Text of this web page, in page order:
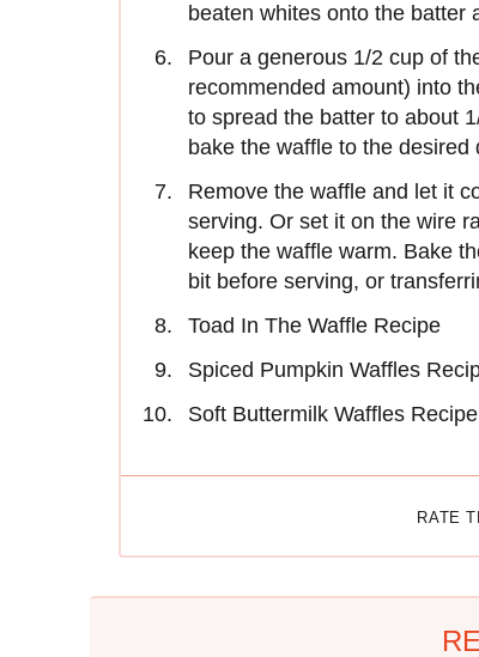
beaten whites onto the batter
Pour a generous 1/2 cup of
recommended amount) into
to spread the batter to about
bake the waffle to the desired
Remove the waffle and let it
serving. Or set it on the wire
keep the waffle warm. Bake
bit before serving, or
Toad In The Waffle Recipe
Spiced Pumpkin Waffles
Soft Buttermilk Waffles Recipe
RATE